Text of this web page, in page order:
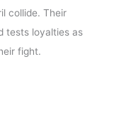
collide. Their
tests loyalties as
fight.